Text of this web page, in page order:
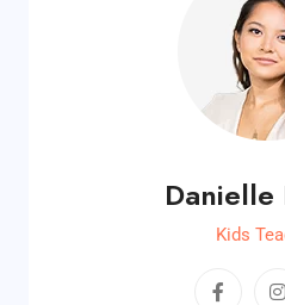
Danielle
Kids